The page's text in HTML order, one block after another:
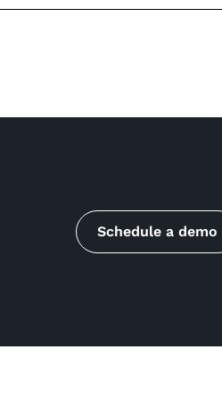
Schedule a demo